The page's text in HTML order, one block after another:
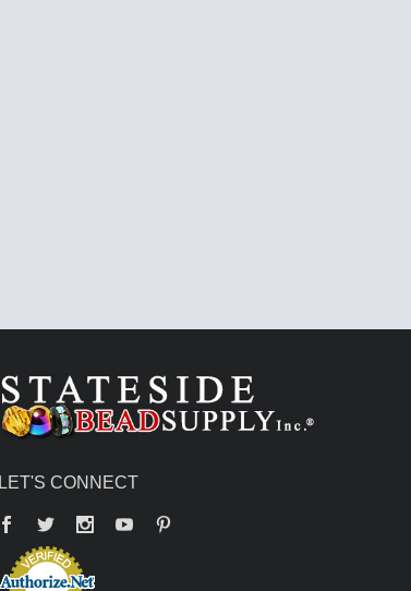
LET'S CONNECT
Facebook
Twitter YouTube